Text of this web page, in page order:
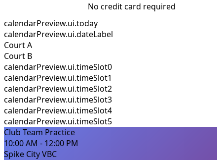
No credit card required
calendarPreview.ui.today
calendarPreview.ui.dateLabel
Court A
Court B
calendarPreview.ui.timeSlot0
calendarPreview.ui.timeSlot1
calendarPreview.ui.timeSlot2
calendarPreview.ui.timeSlot3
calendarPreview.ui.timeSlot4
calendarPreview.ui.timeSlot5
Club Team Practice
10:00 AM - 12:00 PM
Spike City VBC